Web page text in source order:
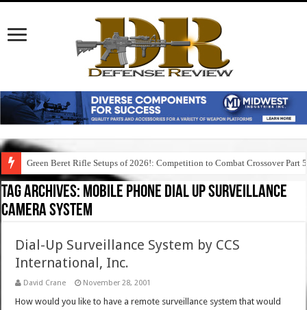
Green Beret Rifle Setups of 2026!: Competition to Combat Crossover Part 5
Tag Archives: mobile phone dial up surveillance
camera system
Dial-Up Surveillance System by CCS
International, Inc.
David Crane November 28, 2001
How would you like to have a remote surveillance system that would